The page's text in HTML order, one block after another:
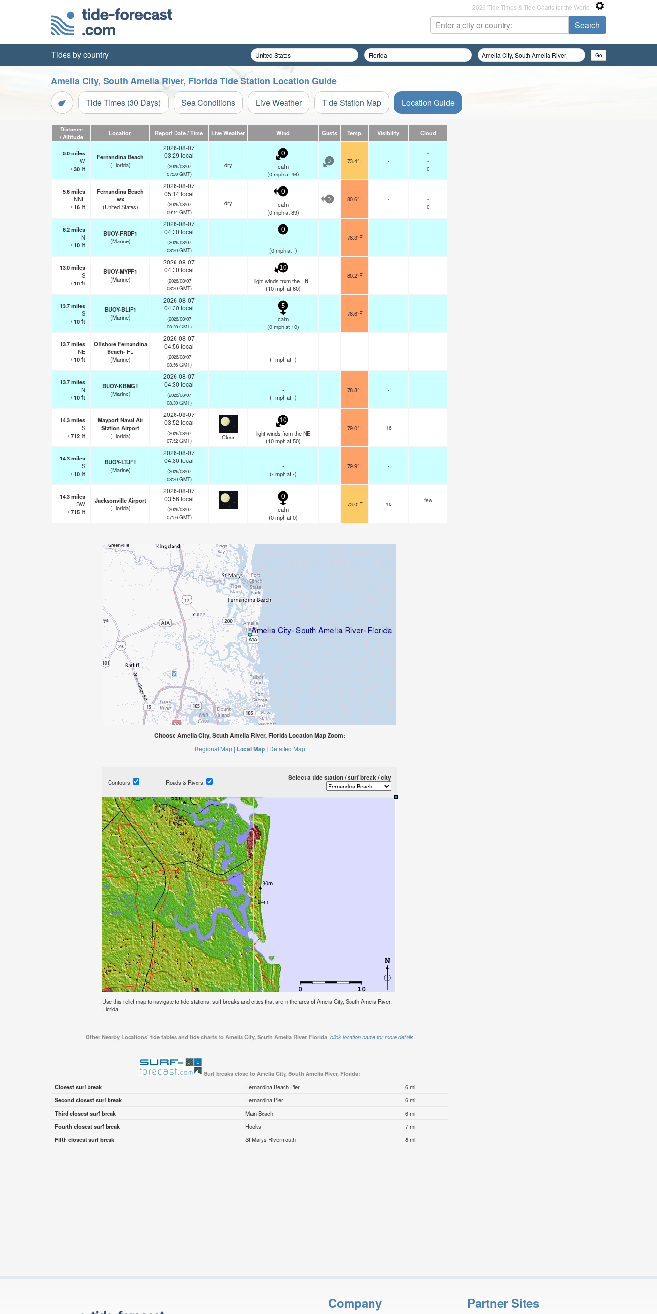
2026 Tide Times & Tide Charts for the World
Tides by country
Amelia City, South Amelia River, Florida Tide Station Location Guide
Tide Times (30 Days) Sea Conditions Live Weather Tide Station Map Location Guide
Distance
/ Altitude
Location Report Date / Time Live Weather Wind Gusts Temp. Visibility Cloud
5.0miles
W
/30ft
Fernandina Beach
(Florida)
2026-08-07
03:29 local
(2026/08/07
07:29 GMT)
dry
0
calm
(0 mphat 46)
0 73.4°F -
-
-
0
5.6miles
NNE
/16ft
Fernandina Beach
wx
(United States)
2026-08-07
05:14 local
(2026/08/07
09:14 GMT)
dry
0
calm
(0 mphat 89)
0 80.6°F -
-
-
0
6.2miles
N
/10ft
BUOY-FRDF1
(Marine)
2026-08-07
04:30 local
(2026/08/07
08:30 GMT)
0
-
(0 mphat -)
78.3°F -
13.0miles
S
/10ft
BUOY-MYPF1
(Marine)
2026-08-07
04:30 local
(2026/08/07
08:30 GMT)
10
light winds from the ENE
(10 mphat 60)
80.2°F -
13.7miles
S
/10ft
BUOY-BLIF1
(Marine)
2026-08-07
04:30 local
(2026/08/07
08:30 GMT)
5
calm
(0 mphat 10)
78.6°F -
13.7miles
NE
/10ft
Offshore Fernandina
Beach- FL
(Marine)
2026-08-07
04:56 local
(2026/08/07
08:56 GMT)
-
(- mphat -)
— -
13.7miles
N
/10ft
BUOY-KBMG1
(Marine)
2026-08-07
04:30 local
(2026/08/07
08:30 GMT)
-
(- mphat -)
78.8°F -
14.3miles
S
/712ft
Mayport Naval Air
Station Airport
(Florida)
2026-08-07
03:52 local
(2026/08/07
07:52 GMT)
Clear
10
light winds from the NE
(10 mphat 50)
79.0°F 16
14.3miles
S
/10ft
BUOY-LTJF1
(Marine)
2026-08-07
04:30 local
(2026/08/07
08:30 GMT)
-
(- mphat -)
79.9°F -
14.3miles
SW
/715ft
Jacksonville Airport
(Florida)
2026-08-07
03:56 local
(2026/08/07
07:56 GMT)
-
0
calm
(0 mphat 0)
73.0°F 16
few
Choose Amelia City, South Amelia River, Florida Location Map Zoom:
Regional Map | Local Map | Detailed Map
Contours: Roads & Rivers:
Select a tide station / surf break / city
Use this relief map to navigate to tide stations, surf breaks and cities that are in the area of Amelia City, South Amelia River,
Florida.
Other Nearby Locations' tide tables and tide charts to Amelia City, South Amelia River, Florida: click location name for more details
Surf breaks close to Amelia City, South Amelia River, Florida:
Closest surf break
Fernandina Beach Pier
6 mi
Second closest surf break
Fernandina Pier
6 mi
Third closest surf break
Main Beach
6 mi
Fourth closest surf break
Hooks
7 mi
Fifth closest surf break
St Marys Rivermouth 8 mi
Company Partner Sites